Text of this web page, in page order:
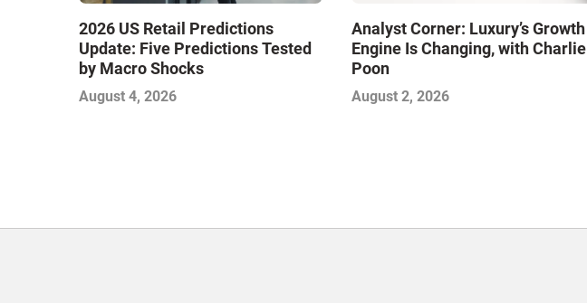
2026 US Retail Predictions
Update: Five Predictions Tested
by Macro Shocks
August 4, 2026
Analyst Corner: Luxury’s Growth
Engine Is Changing, with Charlie
Poon
August 2, 2026